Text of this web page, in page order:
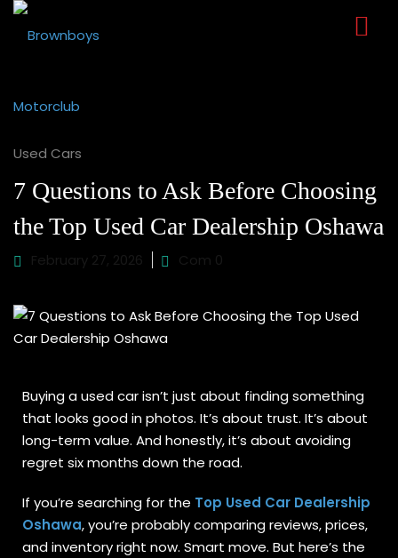
Used Cars
7 Questions to Ask Before Choosing
the Top Used Car Dealership Oshawa
February 27, 2026 Com 0
Buying a used car isn’t just about finding something
that looks good in photos. It’s about trust. It’s about
long-term value. And honestly, it’s about avoiding
regret six months down the road.
If you’re searching for the Top Used Car Dealership
Oshawa, you’re probably comparing reviews, prices,
and inventory right now. Smart move. But here’s the
Remember me Lost your password?
Sign up
Already have an account?Sign in